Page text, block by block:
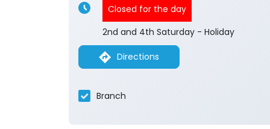
Closed for the day
2nd and 4th Saturday - Holiday
Directions
Branch